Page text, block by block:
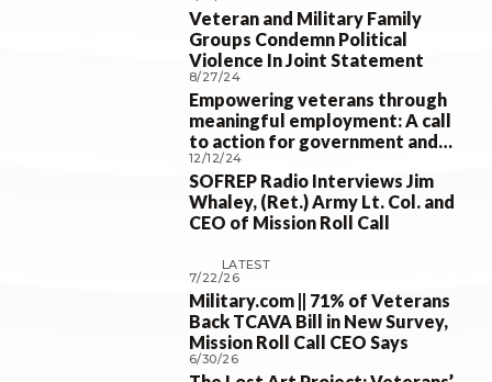
Veteran and Military Family
Groups Condemn Political
Violence In Joint Statement
8/27/24
Empowering veterans through
meaningful employment: A call
to action for government and
businesses
12/12/24
SOFREP Radio Interviews Jim
Whaley, (Ret.) Army Lt. Col. and
CEO of Mission Roll Call
LATEST
7/22/26
Military.com || 71% of Veterans
Back TCAVA Bill in New Survey,
Mission Roll Call CEO Says
6/30/26